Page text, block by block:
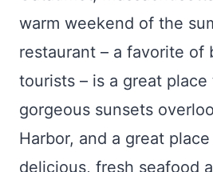
warm weekend of the
restaurant – a favorite of
tourists – is a great
gorgeous sunsets
Harbor, and a great
delicious, fresh seafood